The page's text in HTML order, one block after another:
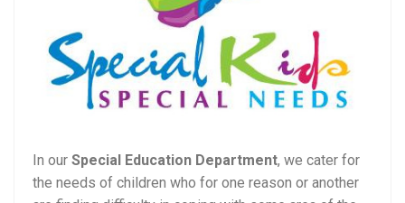
In our Special Education Department, we cater for
the needs of children who for one reason or another